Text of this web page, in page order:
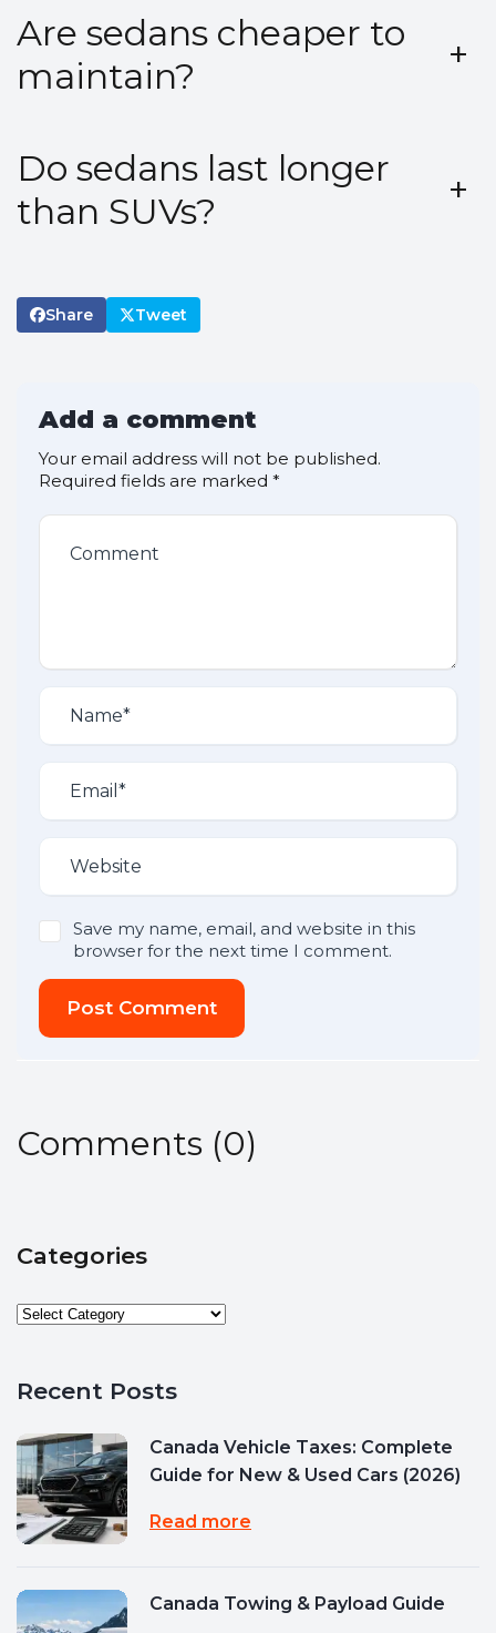
Are sedans cheaper to
maintain?
+
Do sedans last longer
than SUVs?
+
Share Tweet
Add a comment
Your email address will not be published.
Required fields are marked *
Save my name, email, and website in this
browser for the next time I comment.
Post Comment
Comments (0)
Categories
Recent Posts
Canada Vehicle Taxes: Complete
Guide for New & Used Cars (2026)
Read more
Canada Towing & Payload Guide